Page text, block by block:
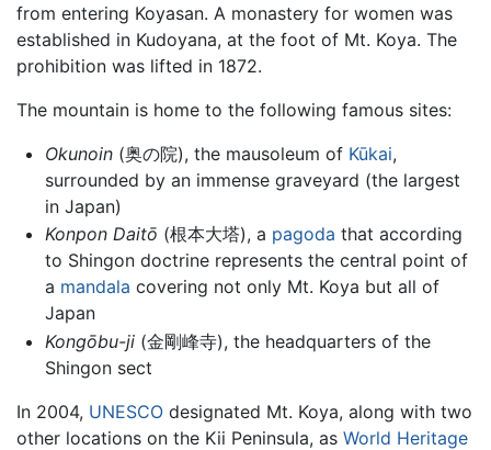
from entering Koyasan. A monastery for women was
established in Kudoyana, at the foot of Mt. Koya. The
prohibition was lifted in 1872.
The mountain is home to the following famous sites:
Okunoin(奥の院), the mausoleum of Kūkai,
surrounded by an immense graveyard (the largest
in Japan)
Konpon Daitō (根本大塔), a pagoda that according
to Shingon doctrine represents the central point of
a mandala covering not only Mt. Koya but all of
Japan
Kongōbu-ji(金剛峰寺), the headquarters of the
Shingon sect
In 2004, UNESCO designated Mt. Koya, along with two
other locations on the Kii Peninsula, as World Heritage